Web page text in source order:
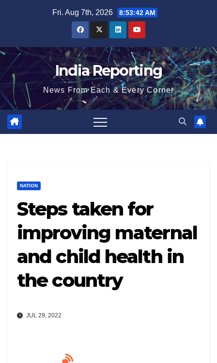
Fri. Aug 7th, 2026 8:53:42 AM
India Reporting
News From Each & Every Corner
NATION
Steps taken for
improving maternal
and child health in
the country
JUL 29, 2022